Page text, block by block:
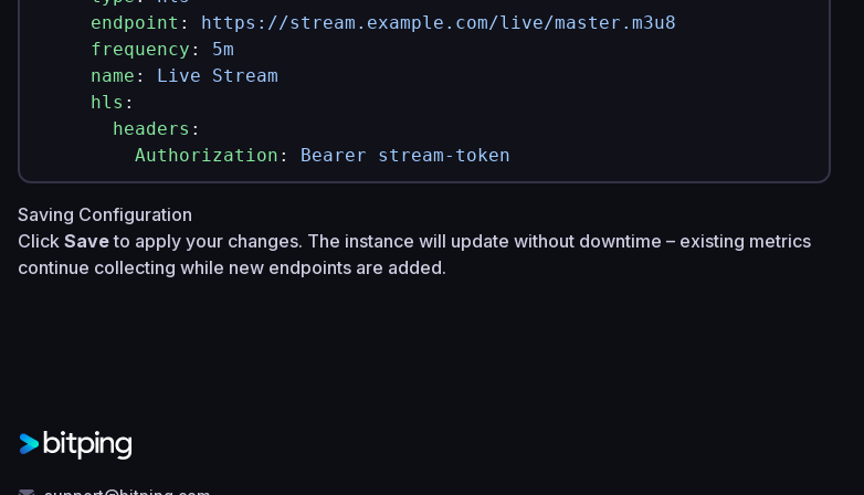
    endpoint
: https://stream.example.com/live/master.m3u8
    frequency
: 5m
    name
: Live Stream
    hls
:
      headers
:
        Authorization
: Bearer stream-token
Saving Configuration
Click Saveto apply your changes. The instance will update without downtime – existing metrics
continue collecting while new endpoints are added.